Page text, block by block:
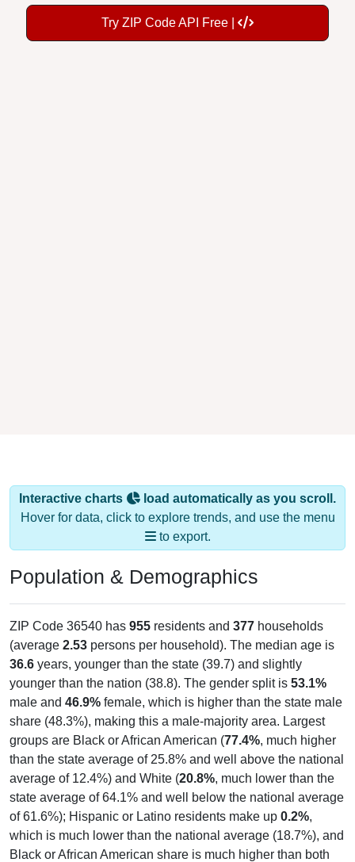
Try ZIP Code API Free |
Interactive charts
load automatically as you scroll.
Hover for data, click to explore trends, and use the menu
to export.
Population & Demographics
ZIP Code 36540 has 955 residents and 377 households
(average 2.53 persons per household). The median age is
36.6 years, younger than the state (39.7) and slightly
younger than the nation (38.8). The gender split is 53.1%
male and 46.9% female, which is higher than the state male
share (48.3%), making this a male-majority area. Largest
groups are Black or African American (77.4%, much higher
than the state average of 25.8% and well above the national
average of 12.4%) and White (20.8%, much lower than the
state average of 64.1% and well below the national average
of 61.6%); Hispanic or Latino residents make up 0.2%,
which is much lower than the national average (18.7%), and
Black or African American share is much higher than both